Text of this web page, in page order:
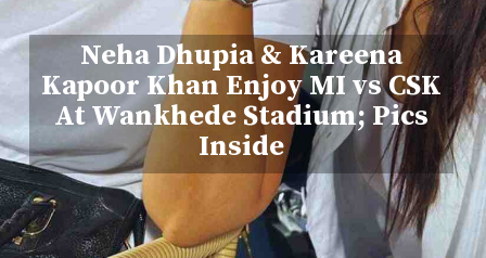
Neha Dhupia & Kareena
Kapoor Khan Enjoy MI vs CSK
At Wankhede Stadium; Pics
Inside